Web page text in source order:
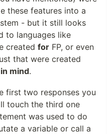
these features into a
- but it still looks
to languages like
created for FP, or even
that were created
in mind.
first two responses you
touch the third one
was used to do
a variable or call a